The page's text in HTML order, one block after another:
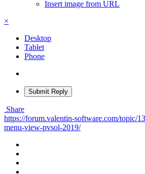
Insert image from URL
×
Desktop
Tablet
Phone
Submit Reply
Share
https://forum.valentin-software.com/topic/
menu-view-pvsol-2019/